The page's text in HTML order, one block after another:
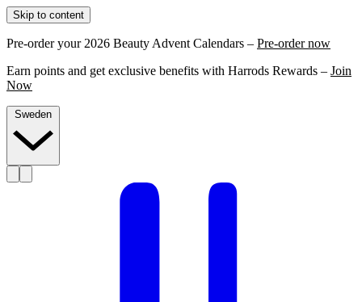
Skip to content
Pre-order your 2026 Beauty Advent Calendars – Pre-order now
Earn points and get exclusive benefits with Harrods Rewards – Join
Now